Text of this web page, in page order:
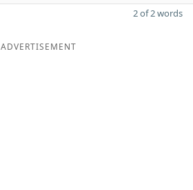
2 of 2 words
ADVERTISEMENT